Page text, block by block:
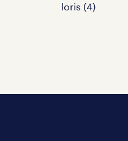
loris (4)